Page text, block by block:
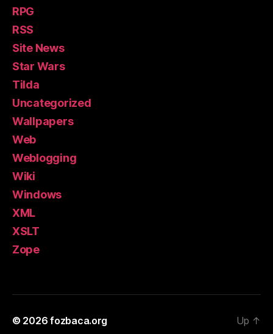
RPG
RSS
Site News
Star Wars
Tilda
Uncategorized
Wallpapers
Web
Weblogging
Wiki
Windows
XML
XSLT
Zope
© 2026fozbaca.org Up ↑